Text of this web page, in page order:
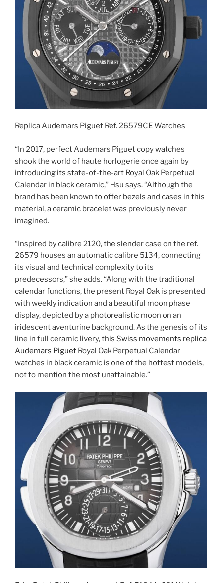
Replica Audemars Piguet Ref. 26579CE Watches
“In 2017, perfect Audemars Piguet copy watches
shook the world of haute horlogerie once again by
introducing its state-of-the-art Royal Oak Perpetual
Calendar in black ceramic,” Hsu says. “Although the
brand has been known to offer bezels and cases in this
material, a ceramic bracelet was previously never
imagined.
“Inspired by calibre 2120, the slender case on the ref.
26579 houses an automatic calibre 5134, connecting
its visual and technical complexity to its
predecessors,” she adds. “Along with the traditional
calendar functions, the present Royal Oak is presented
with weekly indication and a beautiful moon phase
display, depicted by a photorealistic moon on an
iridescent aventurine background. As the genesis of its
line in full ceramic livery, this Swiss movements replica
Audemars Piguet Royal Oak Perpetual Calendar
watches in black ceramic is one of the hottest models,
not to mention the most unattainable.”